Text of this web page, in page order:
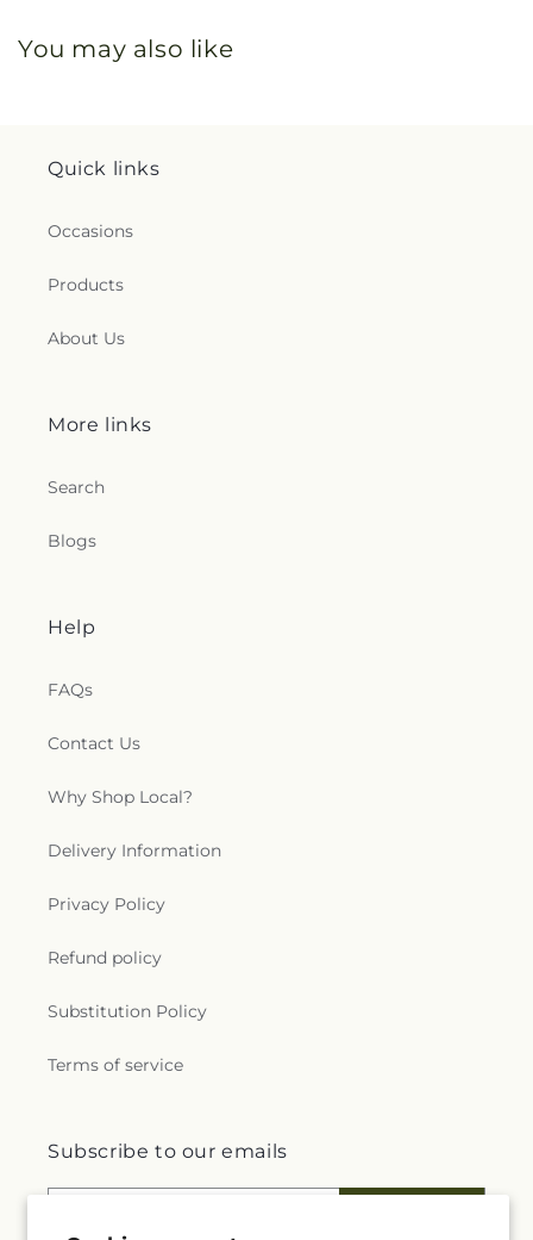
You may also like
Quick links
Occasions
Products
About Us
More links
Search
Blogs
Help
FAQs
Contact Us
Why Shop Local?
Delivery Information
Privacy Policy
Refund policy
Substitution Policy
Terms of service
Subscribe to our emails